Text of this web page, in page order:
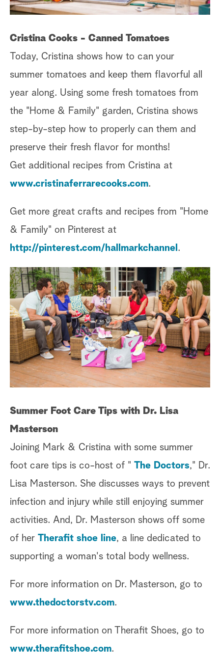
Cristina Cooks - Canned Tomatoes
Today, Cristina shows how to can your
summer tomatoes and keep them flavorful all
year along. Using some fresh tomatoes from
the "Home & Family" garden, Cristina shows
step-by-step how to properly can them and
preserve their fresh flavor for months!
Get additional recipes from Cristina at
www.cristinaferrarecooks.com.
Get more great crafts and recipes from "Home
& Family" on Pinterest at
http://pinterest.com/hallmarkchannel .
Summer Foot Care Tips with Dr. Lisa
Masterson
Joining Mark & Cristina with some summer
foot care tips is co-host of " The Doctors," Dr.
Lisa Masterson. She discusses ways to prevent
infection and injury while still enjoying summer
activities. And, Dr. Masterson shows off some
of her Therafit shoe line, a line dedicated to
supporting a woman's total body wellness.
For more information on Dr. Masterson, go to
www.thedoctorstv.com.
For more information on Therafit Shoes, go to
www.therafitshoe.com.